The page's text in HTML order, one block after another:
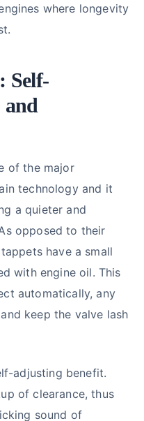
where longevity
Self-
and
of the major
technology and it
a quieter and
opposed to their
have a small
with engine oil. This
automatically, any
keep the valve lash
adjusting benefit.
of clearance, thus
sound of